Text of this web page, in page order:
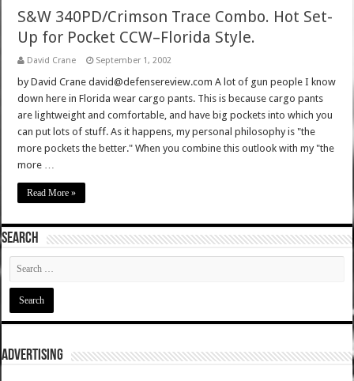
S&W 340PD/Crimson Trace Combo. Hot Set-
Up for Pocket CCW–Florida Style.
David Crane September 1, 2002
by David Crane david@defensereview.com A lot of gun people I know
down here in Florida wear cargo pants. This is because cargo pants
are lightweight and comfortable, and have big pockets into which you
can put lots of stuff. As it happens, my personal philosophy is "the
more pockets the better." When you combine this outlook with my "the
more …
Read More »
SEARCH
ADVERTISING